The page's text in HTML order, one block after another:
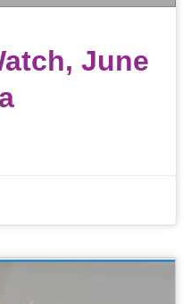
June